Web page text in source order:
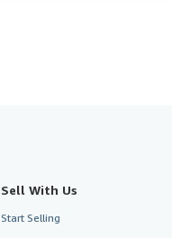
Sell With Us
Start Selling